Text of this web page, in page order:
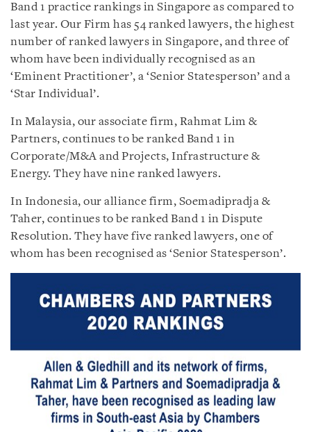
Band 1 practice rankings in Singapore as compared to
last year. Our Firm has 54 ranked lawyers, the highest
number of ranked lawyers in Singapore, and three of
whom have been individually recognised as an
‘Eminent Practitioner’, a ‘Senior Statesperson’ and a
‘Star Individual’.
In Malaysia, our associate firm, Rahmat Lim &
Partners, continues to be ranked Band 1 in
Corporate/M&A and Projects, Infrastructure &
Energy. They have nine ranked lawyers.
In Indonesia, our alliance firm, Soemadipradja &
Taher, continues to be ranked Band 1 in Dispute
Resolution. They have five ranked lawyers, one of
whom has been recognised as ‘Senior Statesperson’.